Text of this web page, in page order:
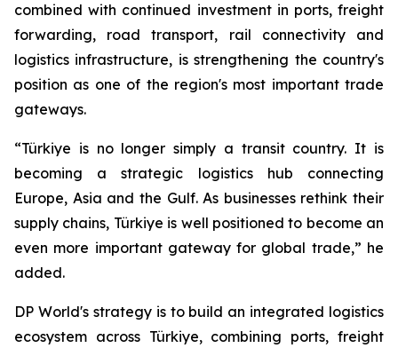
combined with continued investment in ports, freight
forwarding, road transport, rail connectivity and
logistics infrastructure, is strengthening the country's
position as one of the region's most important trade
gateways.
“Türkiye is no longer simply a transit country. It is
becoming a strategic logistics hub connecting
Europe, Asia and the Gulf. As businesses rethink their
supply chains, Türkiye is well positioned to become an
even more important gateway for global trade,” he
added.
DP World's strategy is to build an integrated logistics
ecosystem across Türkiye, combining ports, freight